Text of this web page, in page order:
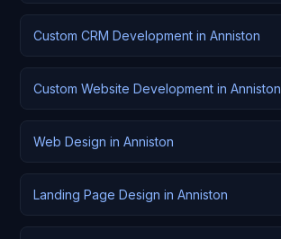
Custom CRM Development in Anniston
Custom Website Development in Anniston
Web Design in Anniston
Landing Page Design in Anniston